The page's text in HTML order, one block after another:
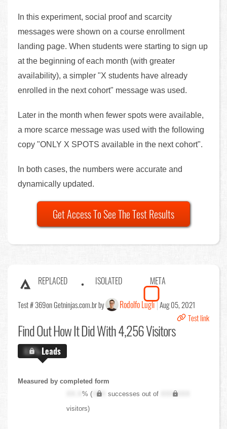
In this experiment, social proof and scarcity
messages were shown on a course enrollment
landing page. When students were starting to sign up
at the beginning of each month (with greater
availability), a simpler "X students have already
enrolled in the next cohort" message was used.
Later in the month when fewer spots were available,
a more scarce message was used with the following
copy "ONLY X SPOTS available in the next cohort".
In both cases, the numbers were accurate and
dynamically updated.
Get Access To See The Test Results
REPLACED ISOLATED META
Test # 369on Getninjas.com.br by Rodolfo Lugli Aug 05, 2021
Test link
Find OutHow It Did With 4,256 Visitors
X.X%Leads
Measured by completed form
XX.X% ( XXX successes out of
XXX,XXX
visitors)